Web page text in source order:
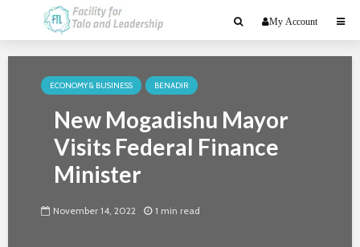
My Account
ECONOMY & BUSINESS BENADIR
New Mogadishu Mayor
Visits Federal Finance
Minister
November 14, 2022 1 min read